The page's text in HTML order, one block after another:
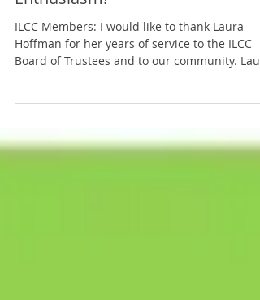
Enthusiasm!
ILCC Members: I would like to thank Laura
Hoffman for her years of service to the ILCC
will...